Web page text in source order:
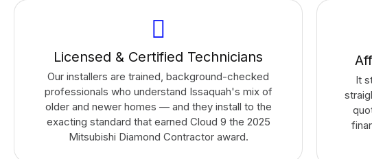
Licensed & Certified Technicians
Our installers are trained, background-checked
professionals who understand Issaquah's mix of
older and newer homes — and they install to the
exacting standard that earned Cloud 9 the 2025
Mitsubishi Diamond Contractor award.
It